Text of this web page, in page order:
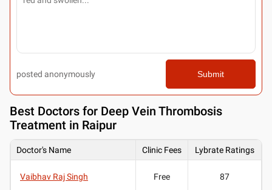
posted anonymously Submit
Best Doctors for Deep Vein Thrombosis
Treatment in Raipur
Doctor's Name Clinic Fees Lybrate Ratings
Vaibhav Raj Singh Free 87